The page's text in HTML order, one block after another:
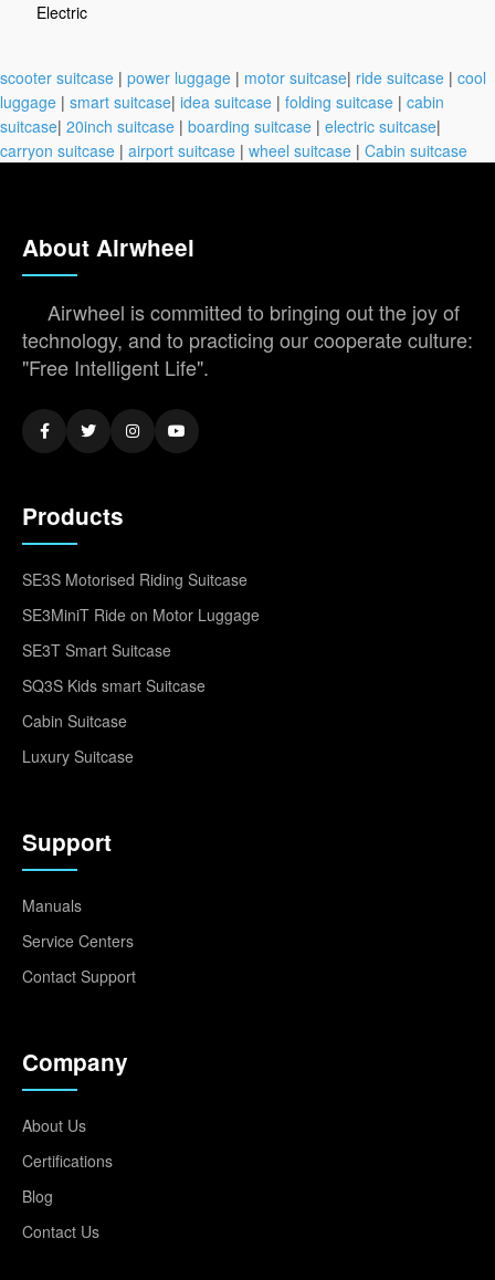
Electric
scooter suitcase | power luggage | motor suitcase| ride suitcase | cool
luggage | smart suitcase| idea suitcase | folding suitcase | cabin
suitcase| 20inch suitcase | boarding suitcase | electric suitcase|
carryon suitcase | airport suitcase | wheel suitcase | Cabin suitcase
About Airwheel
Airwheel is committed to bringing out the joy of
technology, and to practicing our cooperate culture:
"Free Intelligent Life".
Products
SE3S Motorised Riding Suitcase
SE3MiniT Ride on Motor Luggage
SE3T Smart Suitcase
SQ3S Kids smart Suitcase
Cabin Suitcase
Luxury Suitcase
Support
Manuals
Service Centers
Contact Support
Company
About Us
Certifications
Blog
Contact Us